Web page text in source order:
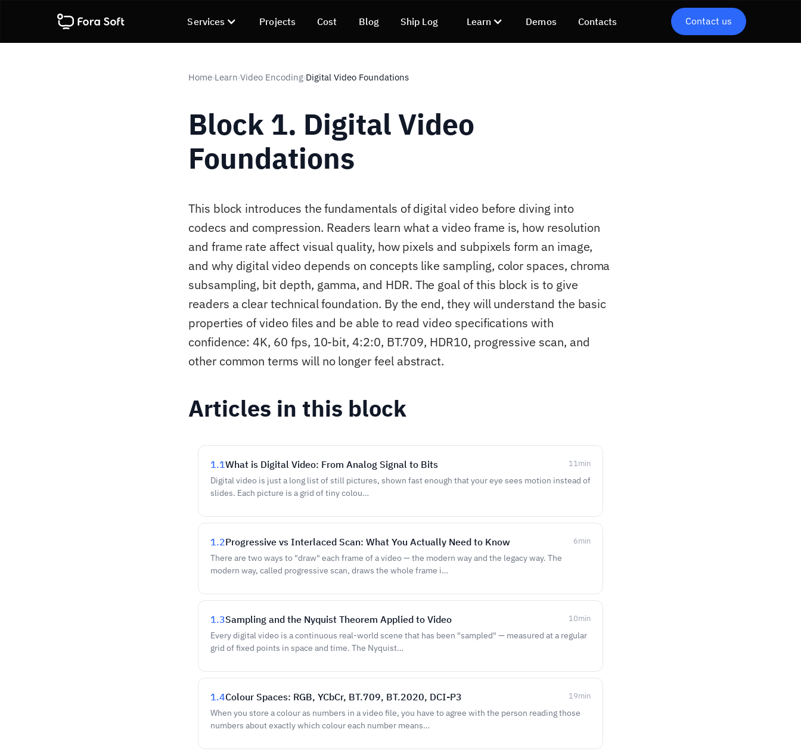
Services Projects Cost Blog Ship Log Learn Demos Contacts Contact us
Home›Learn›Video Encoding›Digital Video Foundations
Block 1. Digital Video
Foundations
This block introduces the fundamentals of digital video before diving into
codecs and compression. Readers learn what a video frame is, how resolution
and frame rate affect visual quality, how pixels and subpixels form an image,
and why digital video depends on concepts like sampling, color spaces, chroma
subsampling, bit depth, gamma, and HDR. The goal of this block is to give
readers a clear technical foundation. By the end, they will understand the basic
properties of video files and be able to read video specifications with
confidence: 4K, 60 fps, 10-bit, 4:2:0, BT.709, HDR10, progressive scan, and
other common terms will no longer feel abstract.
Articles in this block
1.1What is Digital Video: From Analog Signal to Bits 11min
Digital video is just a long list of still pictures, shown fast enough that your eye sees motion instead of
slides. Each picture is a grid of tiny colou…
1.2Progressive vs Interlaced Scan: What You Actually Need to Know 6min
There are two ways to "draw" each frame of a video — the modern way and the legacy way. The
modern way, called progressive scan, draws the whole frame i…
1.3Sampling and the Nyquist Theorem Applied to Video 10min
Every digital video is a continuous real-world scene that has been "sampled" — measured at a regular
grid of fixed points in space and time. The Nyquist…
1.4Colour Spaces: RGB, YCbCr, BT.709, BT.2020, DCI-P3 19min
When you store a colour as numbers in a video file, you have to agree with the person reading those
numbers about exactly which colour each number means…